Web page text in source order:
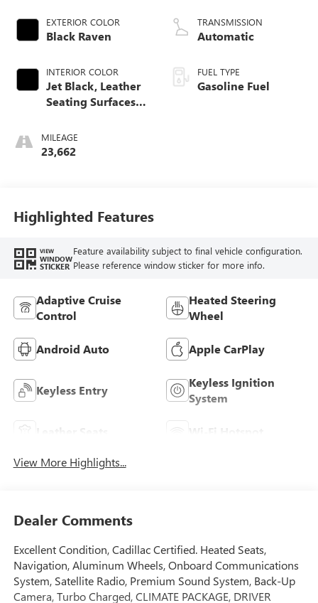
EXTERIOR COLOR
Black Raven
INTERIOR COLOR
Jet Black, Leather
Seating Surfaces
Perforated Custom
Quilted Inserts
MILEAGE
23,662
TRANSMISSION
Automatic
FUEL TYPE
Gasoline Fuel
Highlighted Features
VIEW
WINDOW
STICKER
Feature availability subject to final vehicle configuration.
Please reference window sticker for more info.
Adaptive Cruise
Control
Heated Steering
Wheel
Android Auto Apple CarPlay
Keyless Entry
Keyless Ignition
System
Leather Seats Wi-Fi Hotspot
View More Highlights...
Dealer Comments
Excellent Condition, Cadillac Certified. Heated Seats,
Navigation, Aluminum Wheels, Onboard Communications
System, Satellite Radio, Premium Sound System, Back-Up
Camera, Turbo Charged, CLIMATE PACKAGE, DRIVER